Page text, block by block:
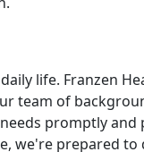
life. Franzen
team of
promptly and
we're prepared to